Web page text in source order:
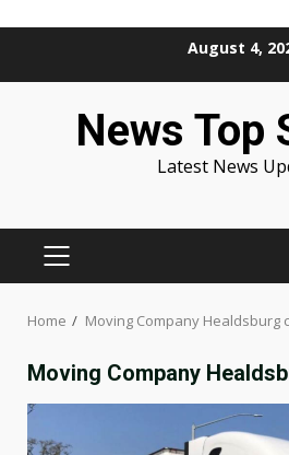
August 4,
News Top
Latest News
PRIMARY
Home Moving Company Healdsburg
Moving Company